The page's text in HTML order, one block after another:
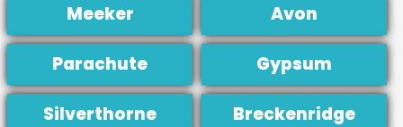
Meeker Avon
Parachute Gypsum
Silverthorne Breckenridge